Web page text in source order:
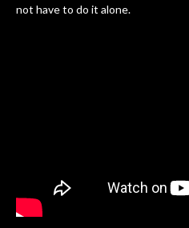
not have to do it alone.